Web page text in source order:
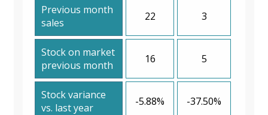
Previous month
sales
22 3
Stock on market
previous month
16 5
Stock variance
vs. last year
-5.88% -37.50%